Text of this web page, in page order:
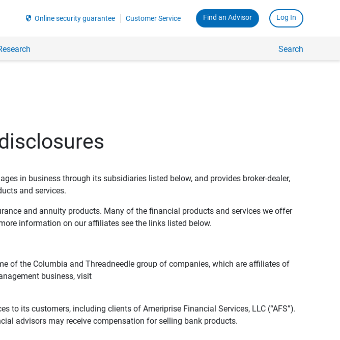
security Online security guarantee Customer Service Find an Advisor Log In
Search
in business through its subsidiaries listed below, and provides broker-dealer,
and services.
and annuity products. Many of the financial products and services we offer
information on our affiliates see the links listed below.
of the Columbia and Threadneedle group of companies, which are affiliates of
business, visit
to its customers, including clients of Ameriprise Financial Services, LLC (“AFS”).
advisors may receive compensation for selling bank products.